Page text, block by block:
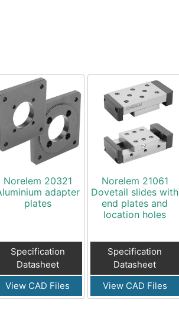
Norelem 20321
adapter
plates
Specification
Datasheet
View CAD Files
Norelem 21061
Dovetail slides with
end plates and
location holes
Specification
Datasheet
View CAD Files